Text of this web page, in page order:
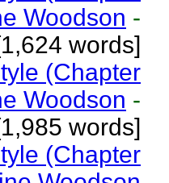
Woodson -
words]
(Chapter
Woodson -
words]
(Chapter